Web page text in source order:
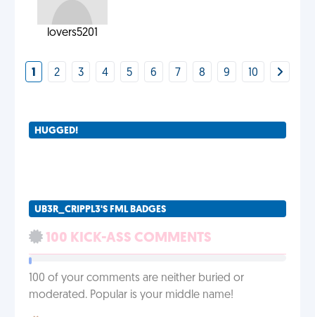
lovers5201
1 2 3 4 5 6 7 8 9 10
HUGGED!
UB3R_CRIPPL3'S FML BADGES
100 KICK-ASS COMMENTS
100 of your comments are neither buried or
moderated. Popular is your middle name!